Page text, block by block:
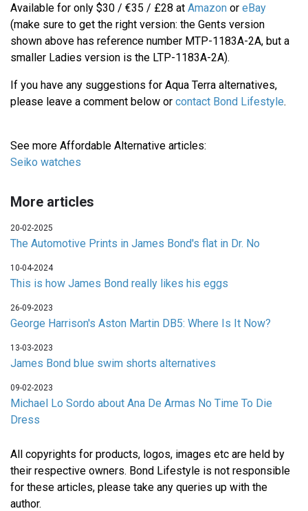
Available for only $30 / €35 / £28 at Amazon or eBay
(make sure to get the right version: the Gents version
shown above has reference number MTP-1183A-2A, but a
smaller Ladies version is the LTP-1183A-2A).
If you have any suggestions for Aqua Terra alternatives,
please leave a comment below or contact Bond Lifestyle.
See more Affordable Alternative articles:
Seiko watches
More articles
20-02-2025
The Automotive Prints in James Bond's flat in Dr. No
10-04-2024
This is how James Bond really likes his eggs
26-09-2023
George Harrison's Aston Martin DB5: Where Is It Now?
13-03-2023
James Bond blue swim shorts alternatives
09-02-2023
Michael Lo Sordo about Ana De Armas No Time To Die
Dress
All copyrights for products, logos, images etc are held by
their respective owners. Bond Lifestyle is not responsible
for these articles, please take any queries up with the
author.